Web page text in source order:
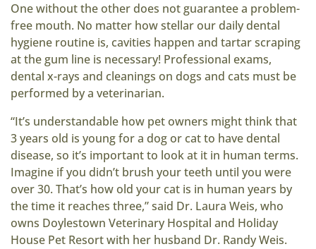
One without the other does not guarantee a problem-
free mouth. No matter how stellar our daily dental
hygiene routine is, cavities happen and tartar scraping
at the gum line is necessary! Professional exams,
dental x-rays and cleanings on dogs and cats must be
performed by a veterinarian.
“It’s understandable how pet owners might think that
3 years old is young for a dog or cat to have dental
disease, so it’s important to look at it in human terms.
Imagine if you didn’t brush your teeth until you were
over 30. That’s how old your cat is in human years by
the time it reaches three,” said Dr. Laura Weis, who
owns Doylestown Veterinary Hospital and Holiday
House Pet Resort with her husband Dr. Randy Weis.